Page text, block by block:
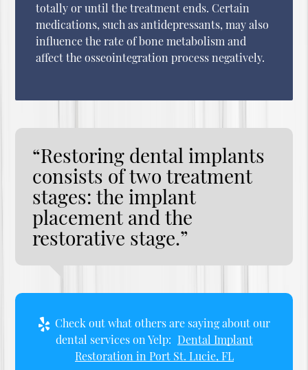
totally or until the treatment ends. Certain
medications, such as antidepressants, may also
influence the rate of bone metabolism and
affect the osseointegration process negatively.
“Restoring dental implants
consists of two treatment
stages: the implant
placement and the
restorative stage.”
Check out what others are saying about our
dental services on Yelp: Dental Implant
Restoration in Port St. Lucie, FL